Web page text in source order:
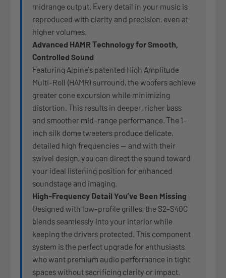
midrange output. Every detail in your music is
reproduced with clarity and precision, even at
higher volumes.
Advanced HAMR Technology for Smooth,
Controlled Sound
Featuring Alpine’s patented High Amplitude
Multi-Roll (HAMR) surround, the woofers achieve
greater cone excursion while minimizing
distortion. This results in deeper, richer bass
and smoother mid-range performance. The 1-
inch silk dome tweeters produce delicate,
detailed high frequencies — and with their
swivel design, you can direct the sound toward
your ideal listening position for enhanced
soundstage and imaging.
High-Frequency Detail You’ve Been Missing
Designed with low-profile grilles, the S2-S40C
blends seamlessly into your interior while
keeping the drivers protected. This component
system is the perfect upgrade for enthusiasts
who want premium audio performance in tight
spaces without sacrificing clarity or impact.